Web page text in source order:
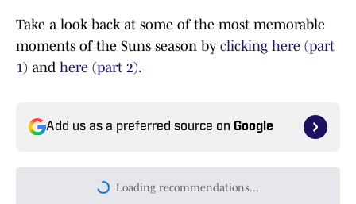
Take a look back at some of the most memorable
moments of the Suns season by clicking here (part
1) and here (part 2).
Add us as a preferred source on Google
Loading recommendations...
Please wait while we load